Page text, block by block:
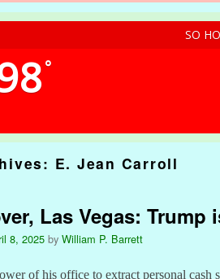
SO
°
E. Jean Carroll
Las Vegas:
8, 2025 by William P. Barrett
of his office to extract personal cash